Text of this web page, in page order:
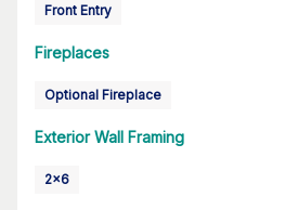
Front Entry
Fireplaces
Optional Fireplace
Exterior Wall Framing
2x6